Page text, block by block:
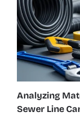
Analyzing
Sewer Line